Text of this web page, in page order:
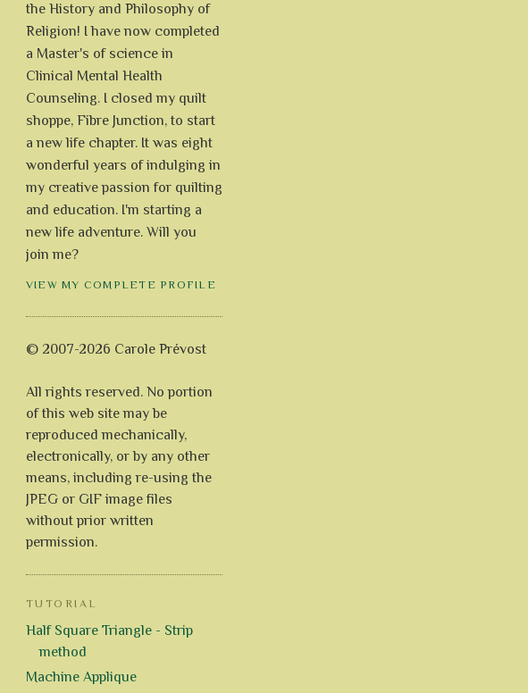
the History and Philosophy of
Religion! I have now completed
a Master's of science in
Clinical Mental Health
Counseling. I closed my quilt
shoppe, Fibre Junction, to start
a new life chapter. It was eight
wonderful years of indulging in
my creative passion for quilting
and education. I'm starting a
new life adventure. Will you
join me?
VIEW MY COMPLETE PROFILE
© 2007-2026 Carole Prévost
All rights reserved. No portion
of this web site may be
reproduced mechanically,
electronically, or by any other
means, including re-using the
JPEG or GIF image files
without prior written
permission.
TUTORIAL
Half Square Triangle - Strip
method
Machine Applique